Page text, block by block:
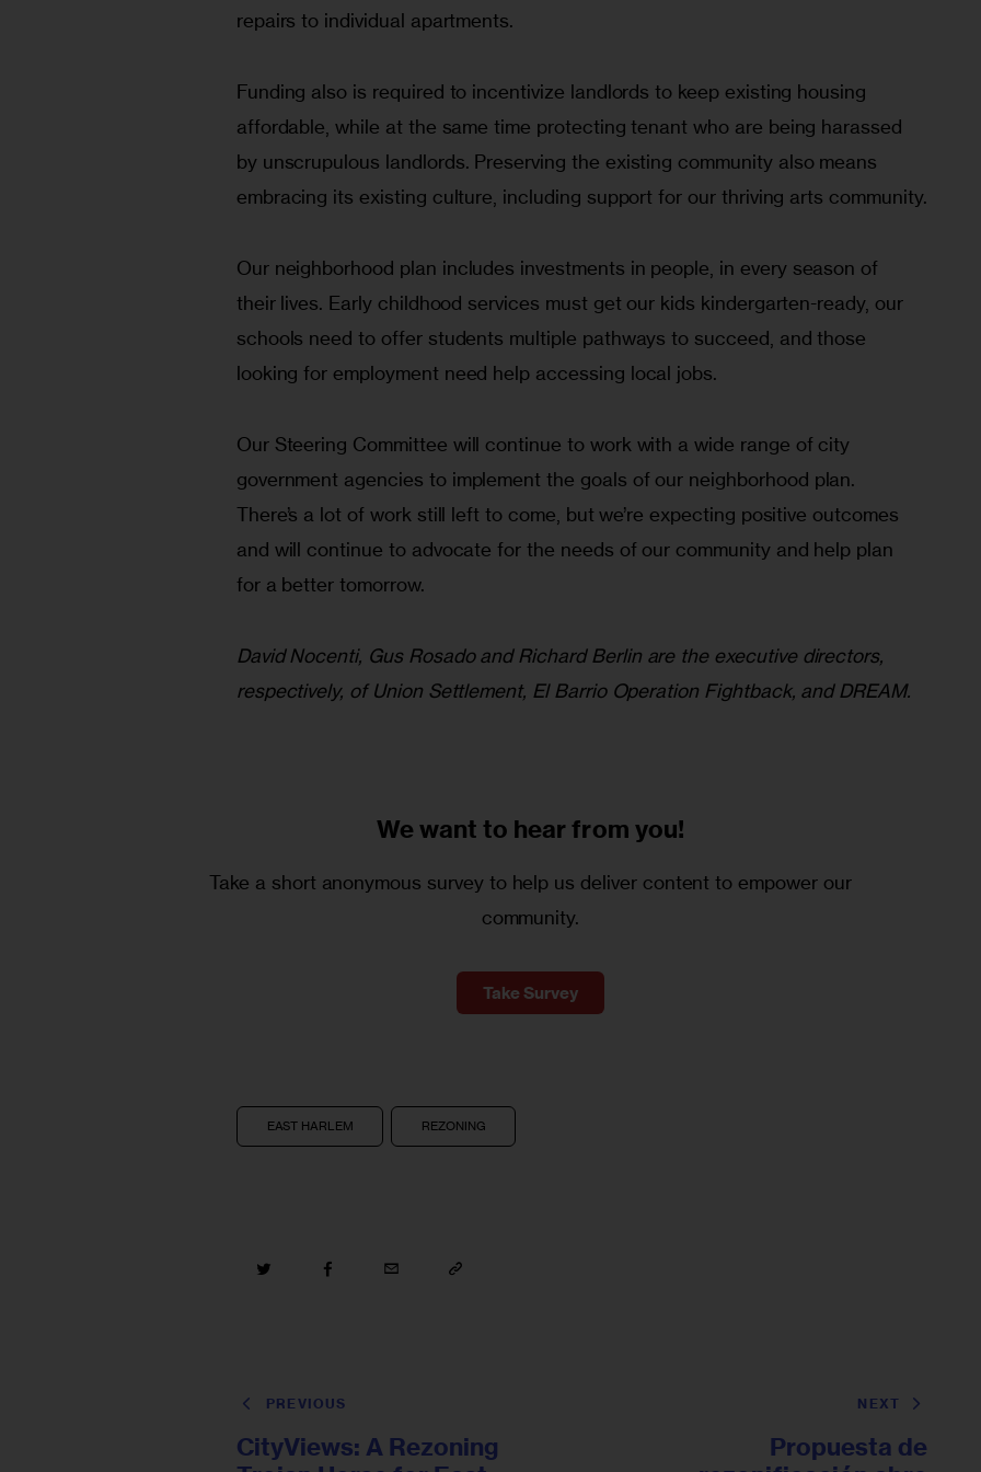
repairs to individual apartments.
Funding also is required to incentivize landlords to keep existing housing
affordable, while at the same time protecting tenant who are being harassed
by unscrupulous landlords. Preserving the existing community also means
embracing its existing culture, including support for our thriving arts community.
Our neighborhood plan includes investments in people, in every season of
their lives. Early childhood services must get our kids kindergarten-ready, our
schools need to offer students multiple pathways to succeed, and those
looking for employment need help accessing local jobs.
Our Steering Committee will continue to work with a wide range of city
government agencies to implement the goals of our neighborhood plan.
There’s a lot of work still left to come, but we’re expecting positive outcomes
and will continue to advocate for the needs of our community and help plan
for a better tomorrow.
David Nocenti, Gus Rosado and Richard Berlin are the executive directors,
respectively, of Union Settlement, El Barrio Operation Fightback, and DREAM.
We want to hear from you!
Take a short anonymous survey to help us deliver content to empower our
community.
Take Survey
EAST HARLEM REZONING
PREVIOUS
CityViews: A Rezoning
NEXT
Propuesta de